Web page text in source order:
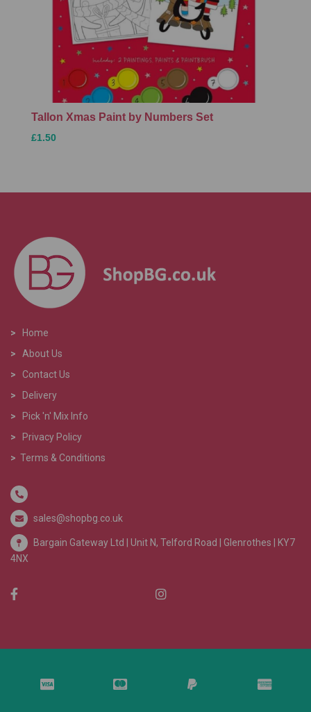
Tallon Xmas Paint by Numbers Set
£1.50
>
Home
>
About Us
> Contact Us
>
Delivery
>
Pick 'n' Mix Info
>
Privacy Policy
> Terms & Conditions
sales@shopbg.co.uk
Bargain Gateway Ltd | Unit N, Telford Road | Glenrothes | KY7
4NX